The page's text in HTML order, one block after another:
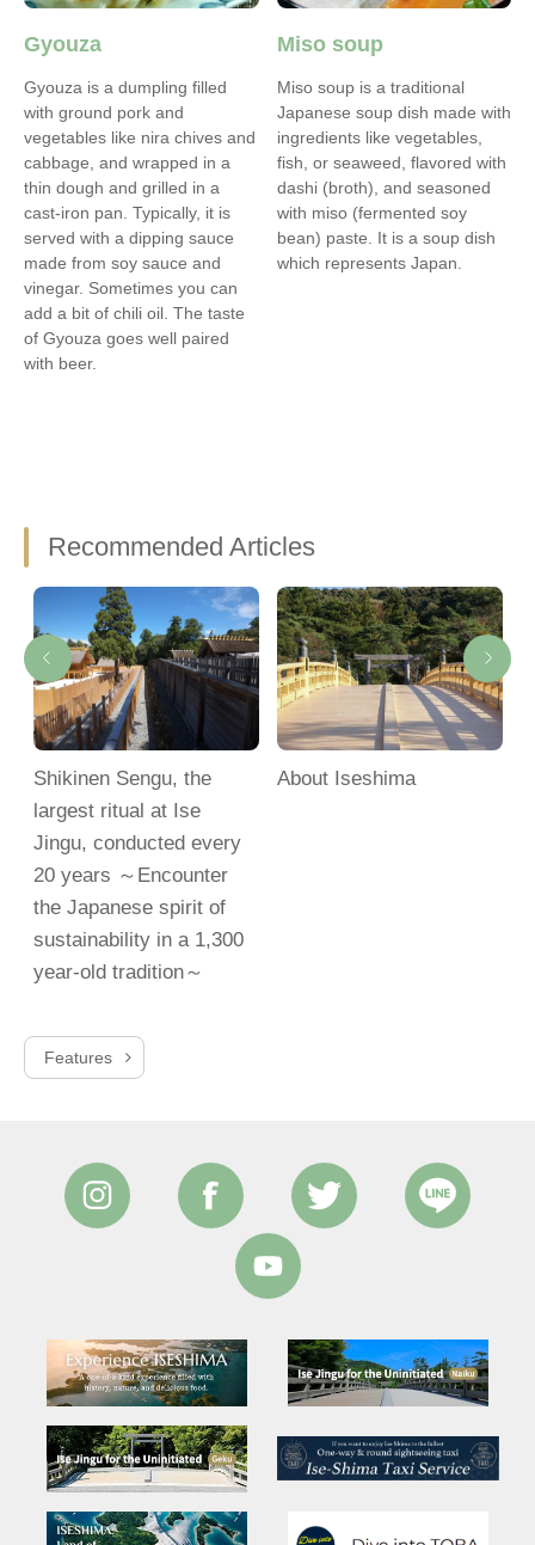
Gyouza
Gyouza is a dumpling filled
with ground pork and
vegetables like nira chives and
cabbage, and wrapped in a
thin dough and grilled in a
cast-iron pan. Typically, it is
served with a dipping sauce
made from soy sauce and
vinegar. Sometimes you can
add a bit of chili oil. The taste
of Gyouza goes well paired
with beer.
Miso soup
Miso soup is a traditional
Japanese soup dish made with
ingredients like vegetables,
fish, or seaweed, flavored with
dashi (broth), and seasoned
with miso (fermented soy
bean) paste. It is a soup dish
which represents Japan.
Recommended Articles
Shikinen Sengu, the
largest ritual at Ise
Jingu, conducted every
20 years ～Encounter
the Japanese spirit of
sustainability in a 1,300
year-old tradition～
About Iseshima
Features